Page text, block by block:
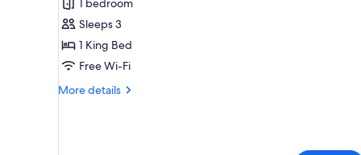
Room,
1
King
Bed,
Garden
1 bedroom
Sleeps 3
1 King Bed
Free Wi-Fi
More details
More